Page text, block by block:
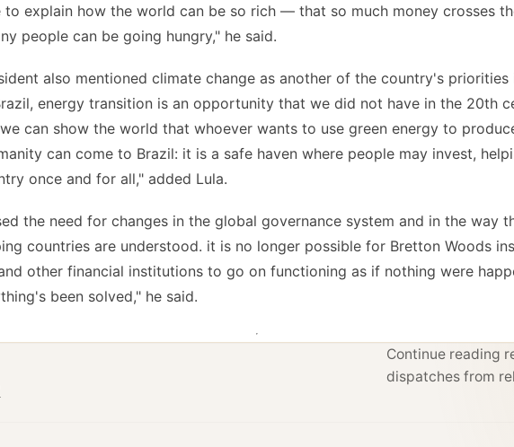
to explain how the world can be so rich — that so much money crosses
people can be going hungry," he said.
also mentioned climate change as another of the country's priorities
energy transition is an opportunity that we did not have in the 20th
can show the world that whoever wants to use green energy to
can come to Brazil: it is a safe haven where people may invest,
once and for all," added Lula.
the need for changes in the global governance system and in the way
countries are understood. it is no longer possible for Bretton Woods
other financial institutions to go on functioning as if nothing were
been solved," he said.
Continue reading
dispatches from